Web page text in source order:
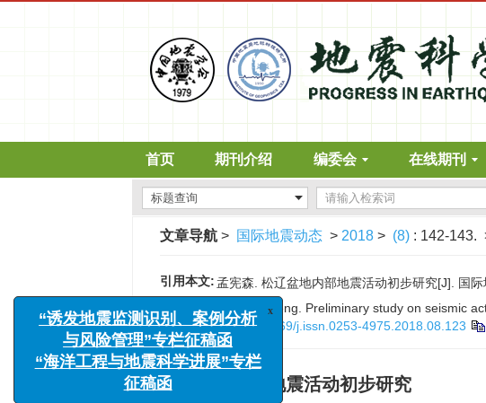
首页 期刊介绍 编委会 在线期刊
文章导航 > 国际地震动态 > 2018 > (8) : 142-143.
引用本文:孟宪森. 松辽盆地内部地震活动初步研究[J]. 国
Xiansen Meng. Preliminary study on seismic
DOI:10.3969/j.issn.0253-4975.2018.08.123
松辽盆地内部地震活动初步研究
x
“诱发地震监测识别、案例分析
与风险管理”专栏征稿函
“海洋工程与地震科学进展”专栏
征稿函